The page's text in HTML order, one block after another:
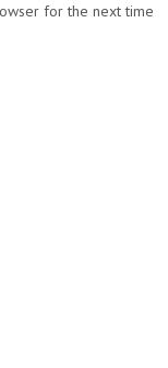
for the next time